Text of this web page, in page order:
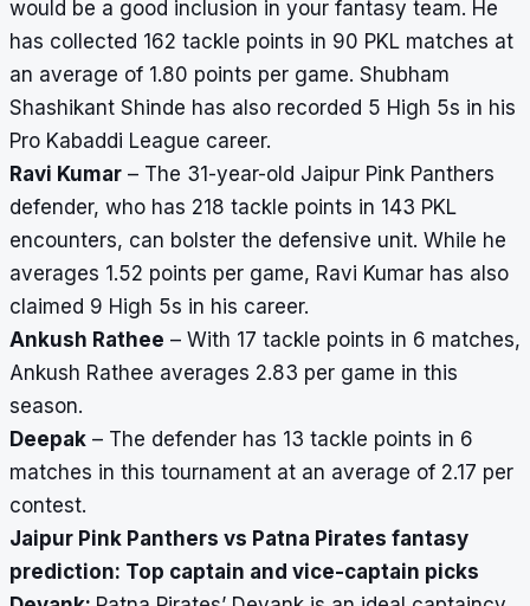
would be a good inclusion in your fantasy team. He
has collected 162 tackle points in 90 PKL matches at
an average of 1.80 points per game. Shubham
Shashikant Shinde has also recorded 5 High 5s in his
Pro Kabaddi League career.
Ravi Kumar – The 31-year-old Jaipur Pink Panthers
defender, who has 218 tackle points in 143 PKL
encounters, can bolster the defensive unit. While he
averages 1.52 points per game, Ravi Kumar has also
claimed 9 High 5s in his career.
Ankush Rathee – With 17 tackle points in 6 matches,
Ankush Rathee averages 2.83 per game in this
season.
Deepak – The defender has 13 tackle points in 6
matches in this tournament at an average of 2.17 per
contest.
Jaipur Pink Panthers vs Patna Pirates fantasy
prediction: Top captain and vice-captain picks